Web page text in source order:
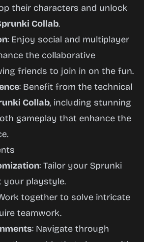
their characters and unlock
Collab.
: Enjoy social and multiplayer
the collaborative
friends to join in on the fun.
: Benefit from the technical
Collab, including stunning
gameplay that enhance the
: Tailor your Sprunki
your playstyle.
together to solve intricate
teamwork.
: Navigate through